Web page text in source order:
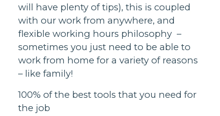
will have plenty of tips), this is coupled
with our work from anywhere, and
flexible working hours philosophy –
sometimes you just need to be able to
work from home for a variety of reasons
– like family!
100% of the best tools that you need for
the job